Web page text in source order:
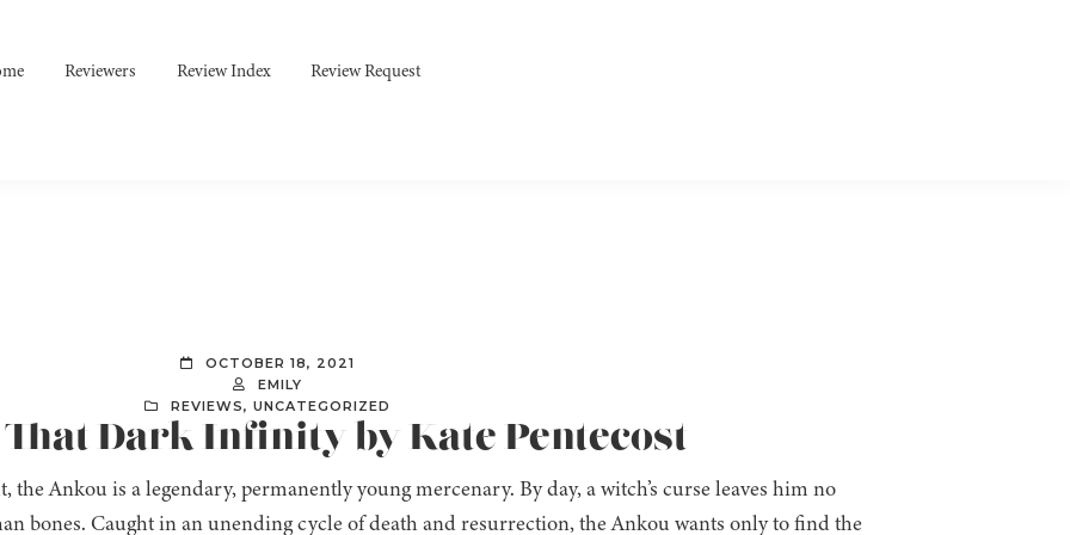
Reviewers Review Index Review Request
OCTOBER 18, 2021
EMILY
REVIEWS, UNCATEGORIZED
That Dark Infinity by Kate Pentecost
the Ankou is a legendary, permanently young mercenary. By day, a witch’s curse leaves him no
bones. Caught in an unending cycle of death and resurrection, the Ankou wants only to find the